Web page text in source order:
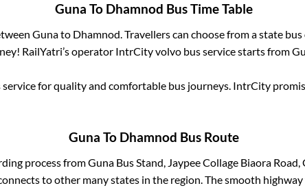
Guna To Dhamnod Bus Time Table
Gunato Dhamnod . Travellers can choose from a state
RailYatri’s operator IntrCity volvo bus service starts from
for quality and comfortable bus journeys. IntrCity
Guna To Dhamnod Bus Route
process fromGuna Bus Stand, Jaypee Collage Biaora Road,
to other many states in the region. The smooth